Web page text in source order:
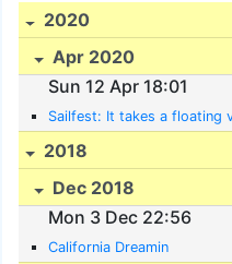
2020
Apr 2020
Sun 12 Apr 18:01
Sailfest: It takes a floating
2018
Dec 2018
Mon 3 Dec 22:56
California Dreamin